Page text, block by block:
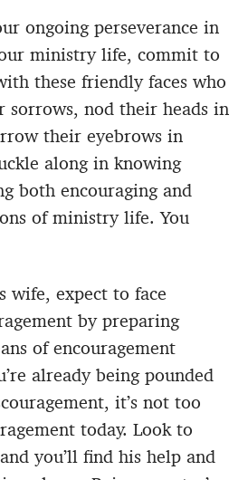
ongoing perseverance in
ministry life, commit to
these friendly faces who
nod their heads in
their eyebrows in
along in knowing
both encouraging and
of ministry life. You
wife, expect to face
by preparing
of encouragement
already being pounded
it’s not too
today. Look to
you’ll find his help and